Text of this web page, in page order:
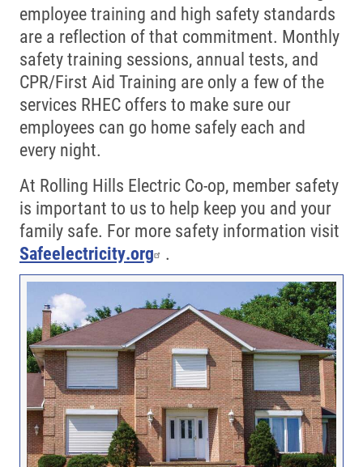
employee training and high safety standards
are a reflection of that commitment. Monthly
safety training sessions, annual tests, and
CPR/First Aid Training are only a few of the
services RHEC offers to make sure our
employees can go home safely each and
every night.
At Rolling Hills Electric Co-op, member safety
is important to us to help keep you and your
family safe. For more safety information visit
Safeelectricity.org .
Image